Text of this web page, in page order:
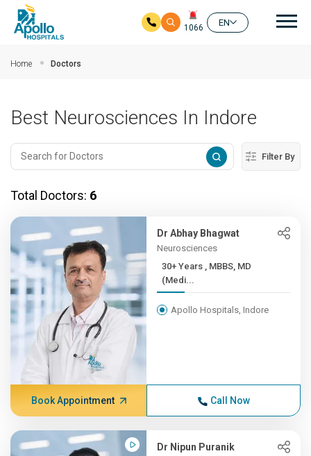
1066
EN
Home Doctors
Best Neurosciences In Indore
Filter By
Total Doctors: 6
Dr Abhay Bhagwat
Neurosciences
30+ Years , MBBS, MD
(Medi...
Apollo Hospitals, Indore
Book Appointment Call Now
Dr Nipun Puranik